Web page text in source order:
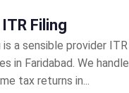
ITR Filing
a sensible provider ITR
in Faridabad. We handle
tax returns in...